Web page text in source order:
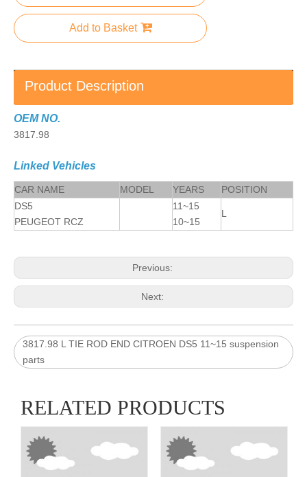
Add to Basket
Product Description
OEM NO.
3817.98
Linked Vehicles
CAR NAME MODEL YEARS
POSITION
DS5
PEUGEOT RCZ
11~15
10~15
L
Previous:
Next:
3817.98 L TIE ROD END CITROEN DS5 11~15 suspension
parts
RELATED PRODUCTS